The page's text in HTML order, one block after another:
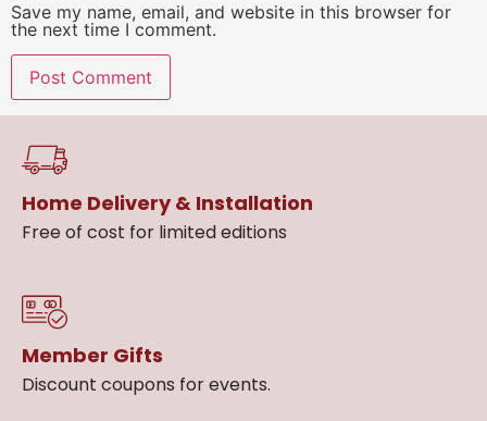
Save my name, email, and website in this browser for
the next time I comment.
Home Delivery & Installation
Free of cost for limited editions
Member Gifts
Discount coupons for events.